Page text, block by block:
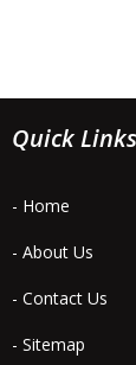
Quick Links
- Home
- About Us
- Contact Us
- Sitemap